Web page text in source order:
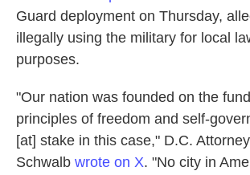
Guard deployment on Thursday,
illegally using the military for local
purposes.
"Our nation was founded on the
principles of freedom and self-
[at] stake in this case," D.C.
Schwalb wrote on X. "No city in